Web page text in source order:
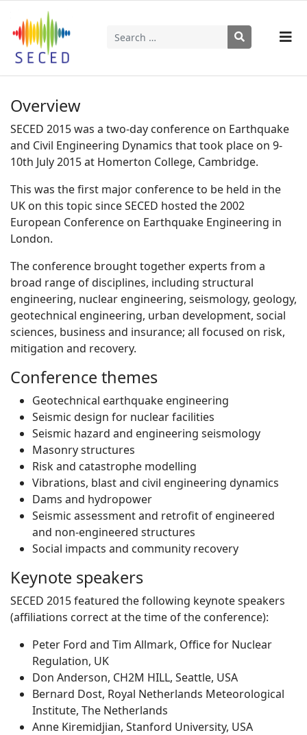
Search
Overview
SECED 2015 was a two-day conference on Earthquake
and Civil Engineering Dynamics that took place on 9-
10th July 2015 at Homerton College, Cambridge.
This was the first major conference to be held in the
UK on this topic since SECED hosted the 2002
European Conference on Earthquake Engineering in
London.
The conference brought together experts from a
broad range of disciplines, including structural
engineering, nuclear engineering, seismology, geology,
geotechnical engineering, urban development, social
sciences, business and insurance; all focused on risk,
mitigation and recovery.
Conference themes
Geotechnical earthquake engineering
Seismic design for nuclear facilities
Seismic hazard and engineering seismology
Masonry structures
Risk and catastrophe modelling
Vibrations, blast and civil engineering dynamics
Dams and hydropower
Seismic assessment and retrofit of engineered
and non-engineered structures
Social impacts and community recovery
Keynote speakers
SECED 2015 featured the following keynote speakers
(affiliations correct at the time of the conference):
Peter Ford and Tim Allmark, Office for Nuclear
Regulation, UK
Don Anderson, CH2M HILL, Seattle, USA
Bernard Dost, Royal Netherlands Meteorological
Institute, The Netherlands
Anne Kiremidjian, Stanford University, USA